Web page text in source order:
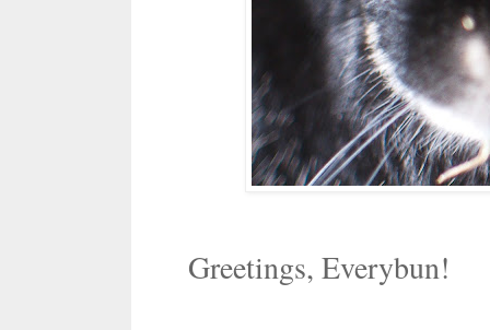
Greetings, Everybun!